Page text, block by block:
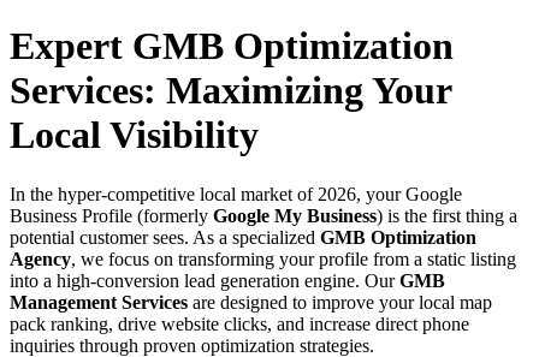
Expert GMB Optimization
Services: Maximizing Your
Local Visibility
In the hyper-competitive local market of 2026, your Google
Business Profile (formerly Google My Business) is the first thing a
potential customer sees. As a specialized GMB Optimization
Agency, we focus on transforming your profile from a static listing
into a high-conversion lead generation engine. OurGMB
Management Services are designed to improve your local map
pack ranking, drive website clicks, and increase direct phone
inquiries through proven optimization strategies.